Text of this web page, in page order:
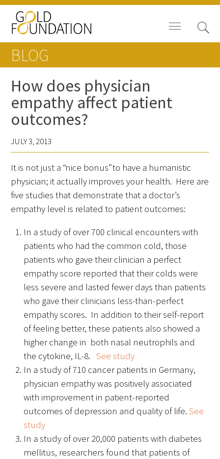
Board of Trustees
Staff
Contact Us
Gold Foundation for Humanistic
Healthcare, Canada
Careers
FAQs
Signature Programs
Gold Humanism Summit
White Coat Ceremony
Gold Humanism Honor Society
Tell Me More®
Awards Programs
BLOG
How does physician
empathy affect patient
outcomes?
JULY 3, 2013
It is not just a “nice bonus” to have a humanistic
physician; it actually improves your health. Here are
five studies that demonstrate that a doctor’s
empathy level is related to patient outcomes:
In a study of over 700 clinical encounters with
patients who had the common cold, those
patients who gave their clinician a perfect
empathy score reported that their colds were
less severe and lasted fewer days than patients
who gave their clinicians less-than-perfect
empathy scores. In addition to their self-report
of feeling better, these patients also showed a
higher change in both nasal neutrophils and
the cytokine, IL-8. See study
In a study of 710 cancer patients in Germany,
physician empathy was positively associated
with improvement in patient-reported
outcomes of depression and quality of life. See
study
In a study of over 20,000 patients with diabetes
mellitus, researchers found that patients of